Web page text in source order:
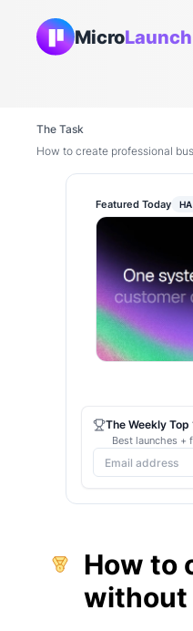
MicroLaunch
The Task
How to create professional
How to
without
Featured Today
The Weekly
Best launches +